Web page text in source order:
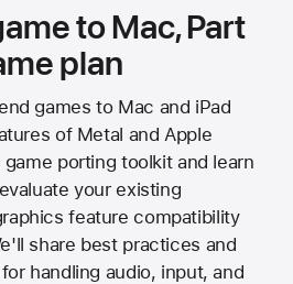
to Mac, Part
plan
games to Mac and iPad
of Metal and Apple
porting toolkit and learn
your existing
feature compatibility
share best practices and
handling audio, input, and